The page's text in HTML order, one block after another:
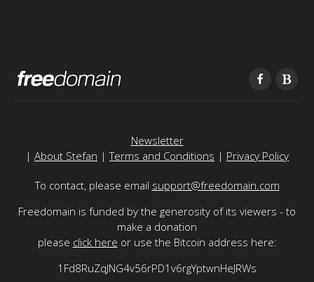
Newsletter
| About Stefan |Terms and Conditions | Privacy Policy
To contact, please email support@freedomain.com
Freedomain is funded by the generosity of its viewers - to
make a donation
please click here or use the Bitcoin address here:
1Fd8RuZqJNG4v56rPD1v6rgYptwnHeJRWs